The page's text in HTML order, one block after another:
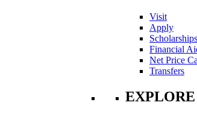
Visit
Apply
Financial
Net Price
Transfers
EXPLORE